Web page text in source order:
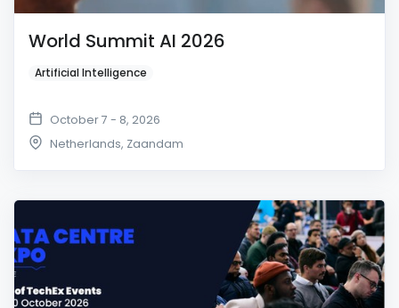
World Summit AI 2026
Artificial Intelligence
October 7 - 8, 2026
Netherlands, Zaandam